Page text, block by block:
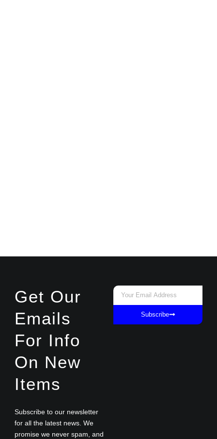
Get Our
Emails
For Info
On New
Items
Subscribe to our newsletter
for all the latest news. We
promise we never spam, and
Email
Subscribe